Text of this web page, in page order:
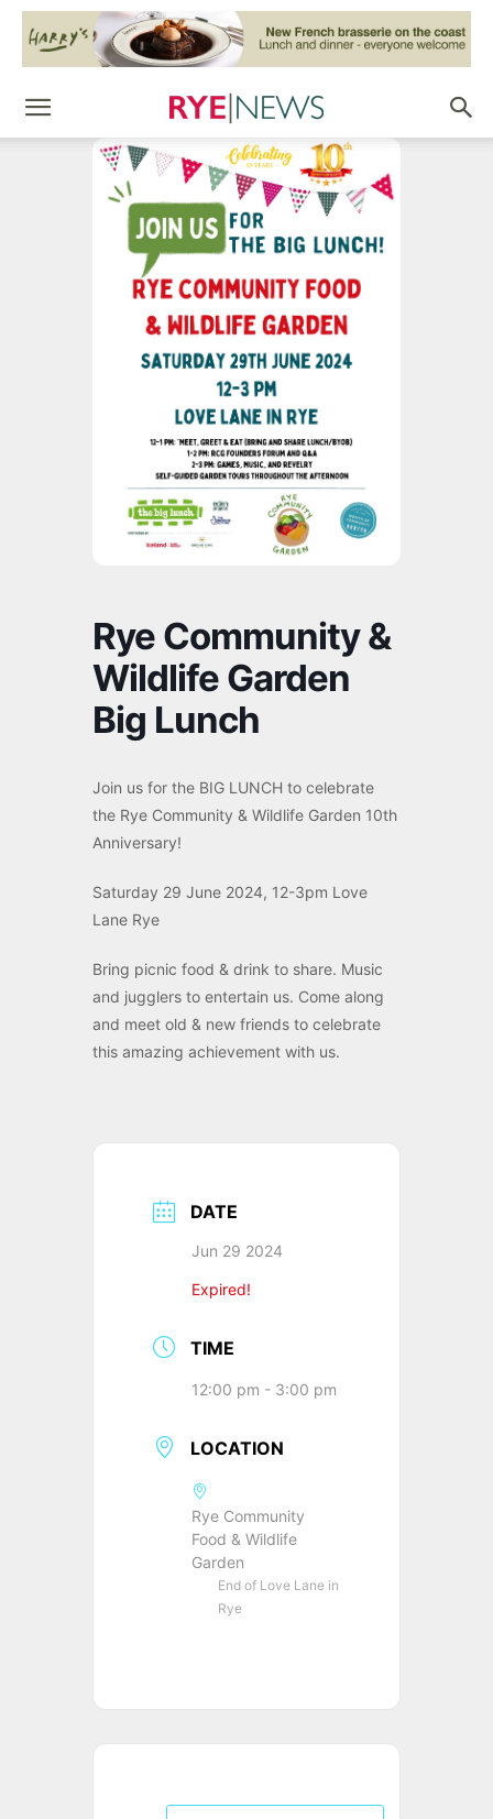
Rye Community &
Wildlife Garden
Big Lunch
Join us for the BIG LUNCH to celebrate
the Rye Community & Wildlife Garden 10th
Anniversary!
Saturday 29 June 2024, 12-3pm Love
Lane Rye
Bring picnic food & drink to share. Music
and jugglers to entertain us. Come along
and meet old & new friends to celebrate
this amazing achievement with us.
DATE
Jun 29 2024
Expired!
TIME
12:00 pm - 3:00 pm
LOCATION
Rye Community
Food & Wildlife
Garden
End of Love Lane in
Rye